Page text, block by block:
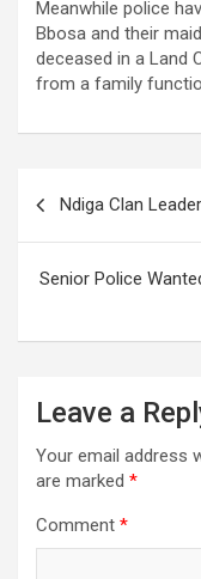
Meanwhile police
Bbosa and their
deceased in a Land
from a family
navigation
Ndiga Clan
Senior Police
Leave a
Your email address
are marked *
Comment *